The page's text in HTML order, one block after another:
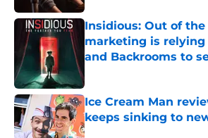
Insidious: Out of
marketing is relying
and Backrooms to
Ice Cream Man
keeps sinking to
Published by on Invalid Date